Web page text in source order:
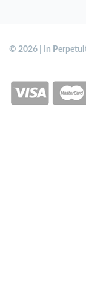
© 2026 | In